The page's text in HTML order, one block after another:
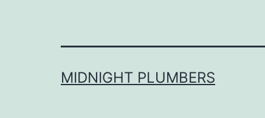
MIDNIGHT PLUMBERS